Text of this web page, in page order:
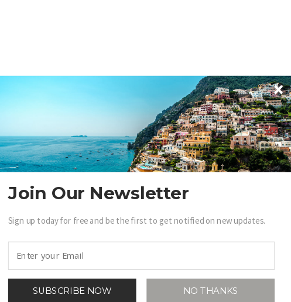
Join Our Newsletter
Sign up today for free and be the first to get notified on new updates.
SUBSCRIBE NOW NO THANKS